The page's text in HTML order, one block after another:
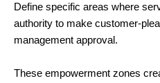
Define specific areas where
authority to make customer-
management approval.
These empowerment zones